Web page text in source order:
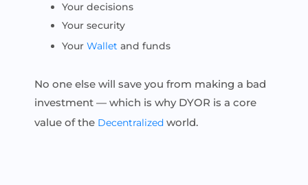
Your decisions
Your security
Your Wallet and funds
No one else will save you from making a bad
investment — which is why DYOR is a core
value of the Decentralized world.